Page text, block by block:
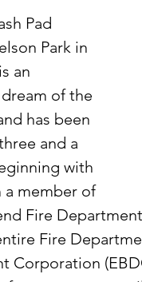
Sports
Park in
an
of the
has been
and a
with
a member of
Fire
Fire
Corporation